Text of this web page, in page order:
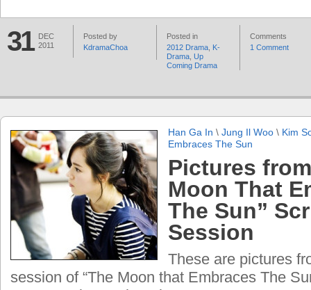
31
DEC
2011
Posted by
KdramaChoa
Posted in
2012 Drama K-
Drama Up
Coming Drama
Comments
1 Comment
Han Ga In \ Jung Il Woo \ Kim
Embraces The Sun
Pictures
Moon That
The Sun”
Session
These are pictures
session of “The Moon that Embraces The